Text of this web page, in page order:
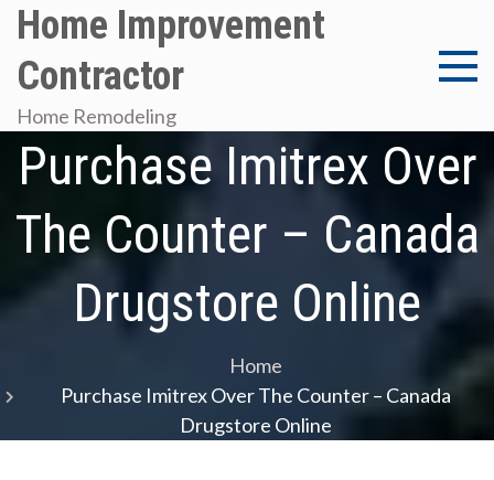
Skip
content
Home Improvement
Contractor
Home Remodeling
Purchase Imitrex Over
The Counter – Canada
Drugstore Online
Home
Purchase Imitrex Over The Counter – Canada
Drugstore Online